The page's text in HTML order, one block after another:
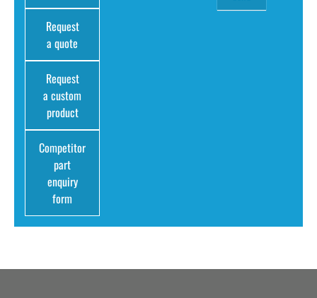
Request
a quote
Request
a custom
product
Competitor
part
enquiry
form